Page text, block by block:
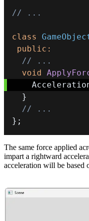
// ...
class
public :
// ...
void
}
// ...
} ;
The same force applied
impart a rightward
acceleration will be based